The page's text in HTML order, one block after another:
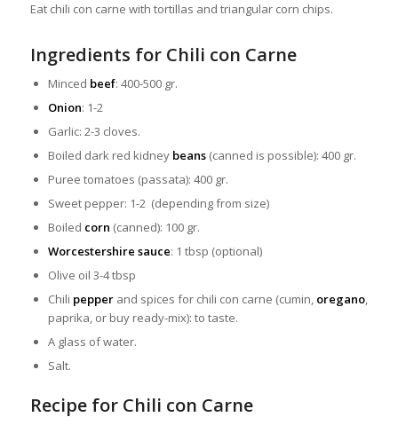
Eat chili con carne with tortillas and triangular corn chips.
Ingredients for Chili con Carne
Minced beef: 400-500 gr.
Onion: 1-2
Garlic: 2-3 cloves.
Boiled dark red kidney beans(canned is possible): 400 gr.
Puree tomatoes (passata): 400 gr.
Sweet pepper: 1-2 (depending from size)
Boiled corn (canned): 100 gr.
Worcestershire sauce: 1 tbsp (optional)
Olive oil 3-4 tbsp
Chili pepperand spices for chili con carne (cumin, oregano,
paprika, or buy ready-mix): to taste.
A glass of water.
Salt.
Recipe for Chili con Carne